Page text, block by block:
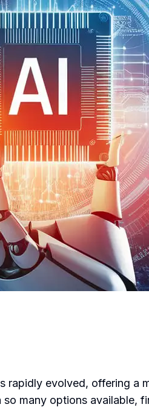
rapidly evolved, offering a
many options available,